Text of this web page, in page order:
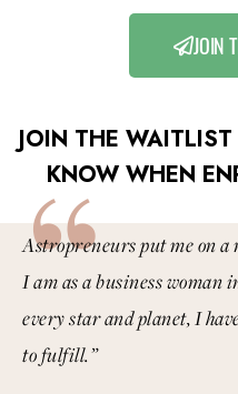
JOIN
JOIN THE
KNOW WHEN
“
Astropreneurs put me on a
I am as a business woman
every star and planet, I
to fulfill.”